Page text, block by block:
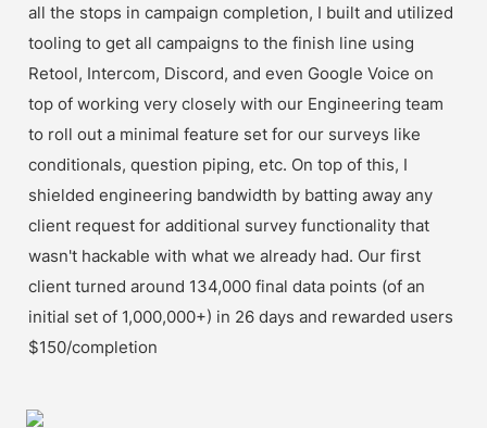
all the stops in campaign completion, I built and utilized
tooling to get all campaigns to the finish line using
Retool, Intercom, Discord, and even Google Voice on
top of working very closely with our Engineering team
to roll out a minimal feature set for our surveys like
conditionals, question piping, etc. On top of this, I
shielded engineering bandwidth by batting away any
client request for additional survey functionality that
wasn't hackable with what we already had. Our first
client turned around 134,000 final data points (of an
initial set of 1,000,000+) in 26 days and rewarded users
$150/completion